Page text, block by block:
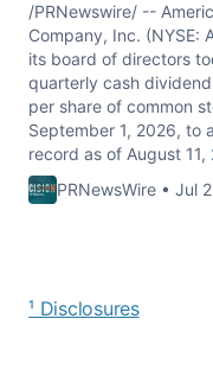
/PRNewswire/ --
Company, Inc. (NYSE:
its board of directors
quarterly cash
per share of common
September 1, 2026, to
record as of August 11,
PRNewsWire • Jul
¹ Disclosures